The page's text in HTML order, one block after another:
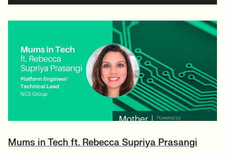
Mums in Tech ft. Rebecca Supriya Prasangi